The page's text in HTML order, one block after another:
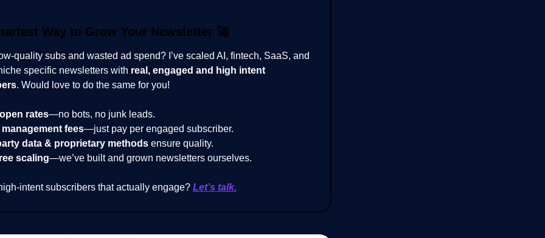
Way to Grow Your Newsletter 🚀
quality subs and wasted ad spend? I’ve scaled AI, fintech, SaaS, and
specific newsletters with real, engaged and high intent
. Would love to do the same for you!
rates—no bots, no junk leads.
fees—just pay per engaged subscriber.
data & proprietary methods ensure quality.
scaling—we’ve built and grown newsletters ourselves.
intent subscribers that actually engage? Let’s talk.